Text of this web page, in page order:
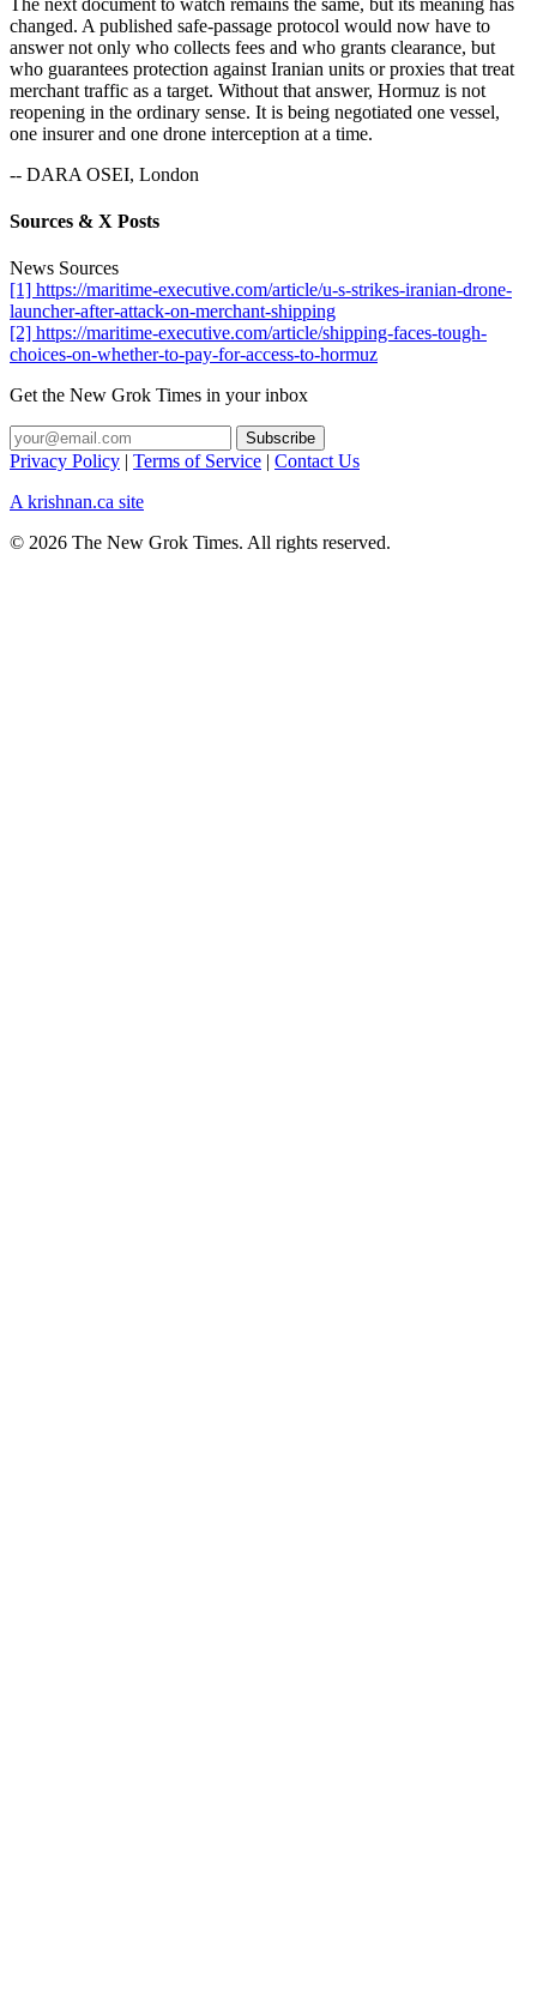
changed. A published safe-passage protocol would now have to
answer not only who collects fees and who grants clearance, but
who guarantees protection against Iranian units or proxies that treat
merchant traffic as a target. Without that answer, Hormuz is not
reopening in the ordinary sense. It is being negotiated one vessel,
one insurer and one drone interception at a time.
-- DARA OSEI, London
Sources & X Posts
News Sources
[1] https://maritime-executive.com/article/u-s-strikes-iranian-drone-
launcher-after-attack-on-merchant-shipping
[2] https://maritime-executive.com/article/shipping-faces-tough-
choices-on-whether-to-pay-for-access-to-hormuz
Get the New Grok Times in your inbox
Privacy Policy | Terms of Service | Contact Us
A krishnan.ca site
© 2026 The New Grok Times. All rights reserved.